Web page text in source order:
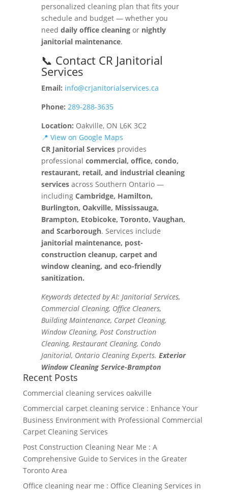
personalized cleaning plan that fits your
schedule and budget — whether you
need daily office cleaningor nightly
janitorial maintenance.
📞 Contact CR Janitorial
Services
Email: info@crjanitorialservices.ca
Phone: 289-288-3635
Location: Oakville, ON L6K 3C2
📍 View on Google Maps
CR Janitorial Servicesprovides
professional commercial, office, condo,
restaurant, retail, and industrial cleaning
servicesacross Southern Ontario —
including Cambridge, Hamilton,
Burlington, Oakville, Mississauga,
Brampton, Etobicoke, Toronto, Vaughan,
and Scarborough. Services include
janitorial maintenance, post-
construction cleanup, carpet and
window cleaning, and eco-friendly
sanitization.
Keywords detected by AI: Janitorial Services,
Commercial Cleaning, Office Cleaners,
Building Maintenance, Carpet Cleaning,
Window Cleaning, Post Construction
Cleaning, Restaurant Cleaning, Condo
Janitorial, Ontario Cleaning Experts. Exterior
Window Cleaning Service-Brampton
Recent Posts
Commercial cleaning services oakville
Commercial carpet cleaning service : Enhance Your
Business Environment with Professional Commercial
Carpet Cleaning Services
Post Construction Cleaning Near Me : A
Comprehensive Guide to Services in the Greater
Toronto Area
Office cleaning near me : Office Cleaning Services in